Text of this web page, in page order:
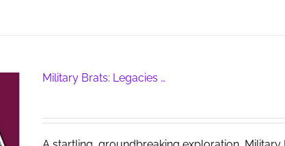
Military Brats: Legacies …